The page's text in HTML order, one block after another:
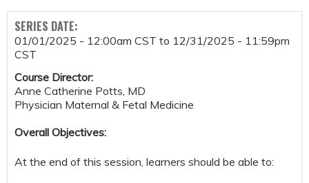
SERIES DATE:
01/01/2025 - 12:00am CST to 12/31/2025 - 11:59pm
CST
Course Director:
Anne Catherine Potts, MD
Physician Maternal & Fetal Medicine
Overall Objectives:
At the end of this session, learners should be able to: